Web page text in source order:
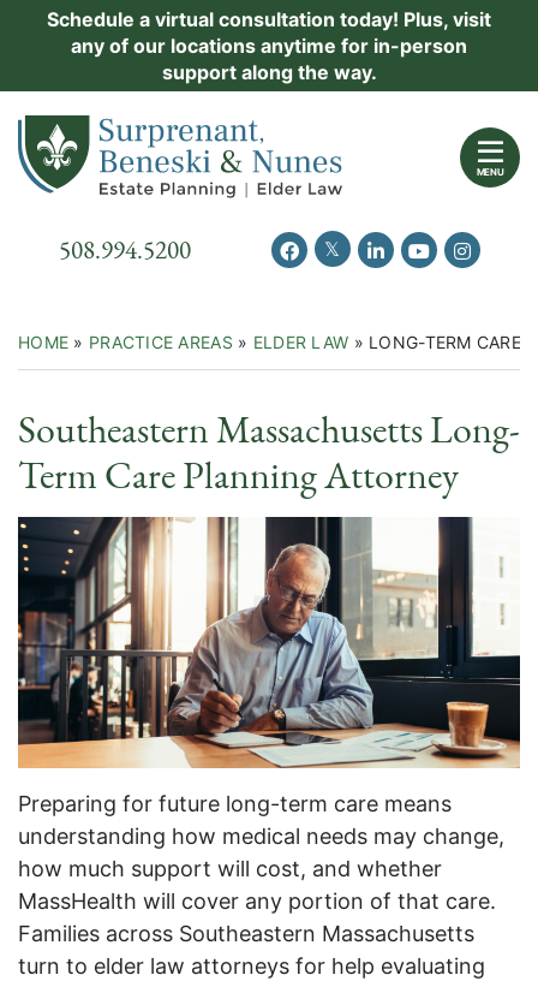
Schedule a virtual consultation today! Plus, visit
any of our locations anytime for in-person
support along the way.
Return home
MENU
Call our office
508.994.5200 View our profile on Facebook
View our feed on Twitter
View our firm
View ourView our
HOME » PRACTICE AREAS » ELDER LAW » LONG-TERM CARE
Southeastern Massachusetts Long-
Term Care Planning Attorney
Preparing for future long-term care means
understanding how medical needs may change,
how much support will cost, and whether
MassHealth will cover any portion of that care.
Families across Southeastern Massachusetts
turn to elder law attorneys for help evaluating
Practice Areas
Events
Contact Us